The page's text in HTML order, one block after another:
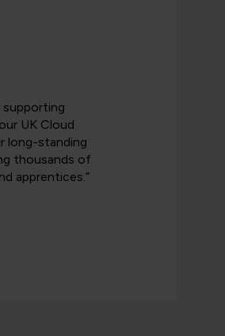
supporting
UK Cloud
long-standing
thousands of
apprentices.”